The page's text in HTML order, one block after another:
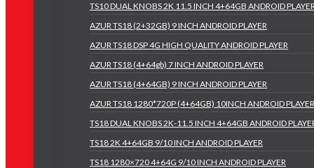
TS10 DUAL KNOBS 2K 11.5 INCH 4+64GB ANDROID
AZUR TS18 (2+32GB) 9 INCH ANDROID PLAYER
AZUR TS18 DSP 4G HIGH QUALITY ANDROID PLAYER
AZUR TS18 (4+64gb) 7 INCH ANDROID PLAYER
AZUR TS18 (4+64GB) 9 INCH ANDROID PLAYER
AZUR TS18 1280*720P (4+64GB) 10INCH ANDROID PLAYER
TS18 DUAL KNOBS 2K-11.5 INCH 4+64GB ANDROID
TS18 2K 4+64GB 9/10 INCH ANDROID PLAYER
TS18 1280×720 4+64G 9/10 INCH ANDROID PLAYER